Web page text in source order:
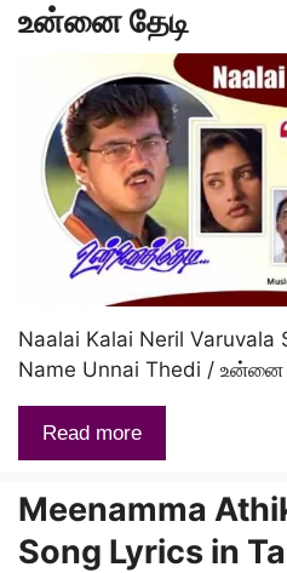
உன்னை தேடி
Naalai Kalai Neril Varuvala
Name Unnai Thedi / உன்னை
Read more
Meenamma
Song Lyrics in